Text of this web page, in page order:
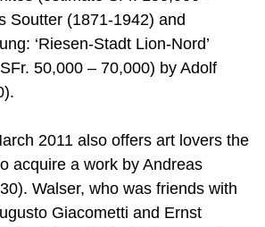
Soutter (1871-1942) and
‘Riesen-Stadt Lion-Nord’
50,000 – 70,000) by Adolf
2011 also offers art lovers the
acquire a work by Andreas
Walser, who was friends with
Giacometti and Ernst